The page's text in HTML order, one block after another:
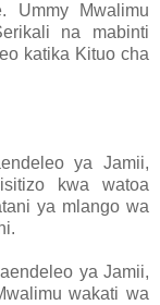
Ummy Mwalimu
na mabinti
katika Kituo cha
ya Jamii,
kwa watoa
ya mlango wa
ya Jamii,
wakati wa